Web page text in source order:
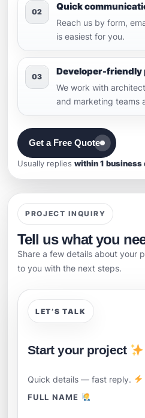
02 Quick
Reach us by form,
is easiest for you.
03 Developer-friendly
We work with
and marketing teams
Get a Free Quote
Usually replies within 1 business
PROJECT INQUIRY
Tell us what you
Share a few details about your
to you with the next steps.
LET’S TALK
Start your project
Quick details — fast reply.
FULL NAME